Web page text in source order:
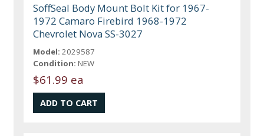
SoffSeal Body Mount Bolt Kit for 1967-
1972 Camaro Firebird 1968-1972
Chevrolet Nova SS-3027
Model: 2029587
Condition: NEW
$61.99 ea